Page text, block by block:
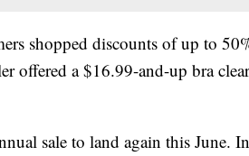
shopped discounts of up to
offered a $16.99-and-up bra
sale to land again this June.